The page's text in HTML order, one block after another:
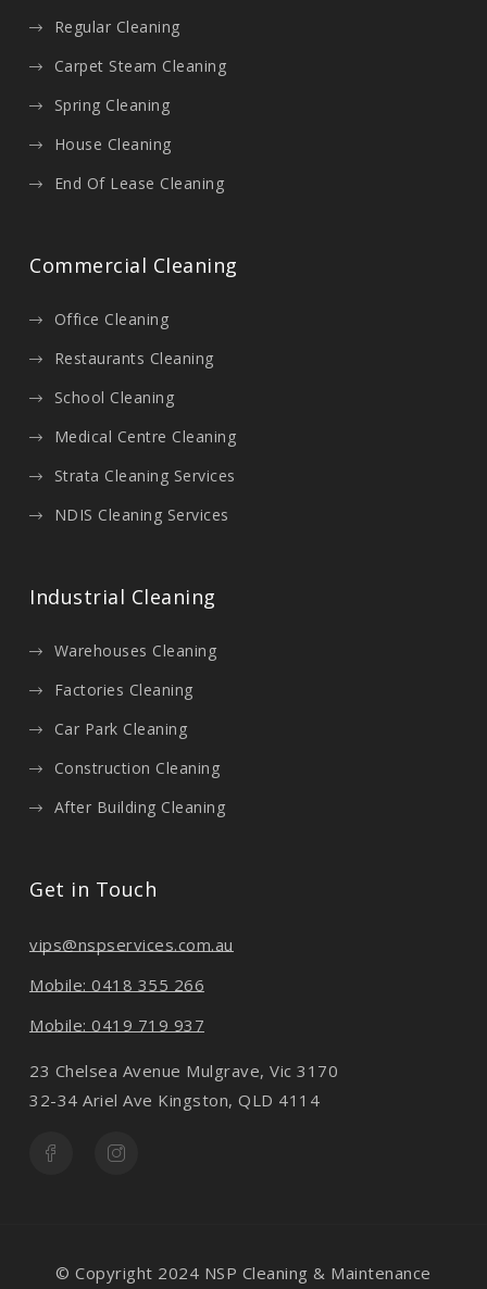
Regular Cleaning
Carpet Steam Cleaning
Spring Cleaning
House Cleaning
End Of Lease Cleaning
Commercial Cleaning
Office Cleaning
Restaurants Cleaning
School Cleaning
Medical Centre Cleaning
Strata Cleaning Services
NDIS Cleaning Services
Industrial Cleaning
Warehouses Cleaning
Factories Cleaning
Car Park Cleaning
Construction Cleaning
After Building Cleaning
Get in Touch
vips@nspservices.com.au
Mobile: 0418 355 266
Mobile: 0419 719 937
23 Chelsea Avenue Mulgrave, Vic 3170
32-34 Ariel Ave Kingston, QLD 4114
© Copyright 2024 NSP Cleaning & Maintenance